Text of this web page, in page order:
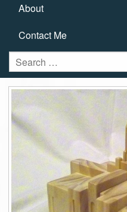
About
Contact Me